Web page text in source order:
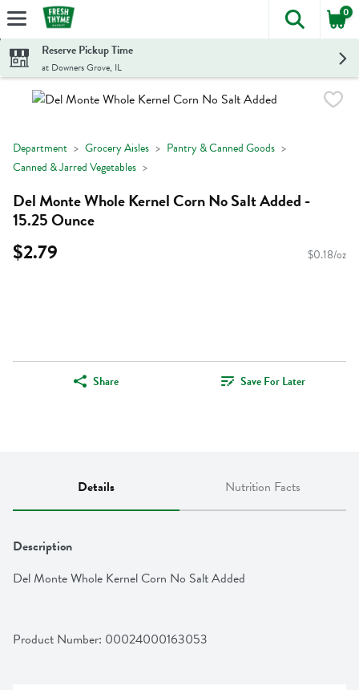
Skip header to page content
The
0
Reserve Pickup Time
at Downers Grove, IL
Department Grocery Aisles
Pantry & Canned Goods
Canned & Jarred Vegetables
Del Monte Whole Kernel Corn No Salt Added -
15.25 Ounce
$2.79 $0.18/oz
Share Save For Later
Details Nutrition Facts
Description
Del Monte Whole Kernel Corn No Salt Added
Product Number: 00024000163053